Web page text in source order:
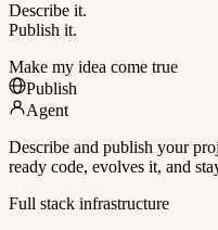
Describe it.
Publish it.
Make my idea come true
Publish
Agent
Describe and publish your
ready code, evolves it, and
Full stack infrastructure